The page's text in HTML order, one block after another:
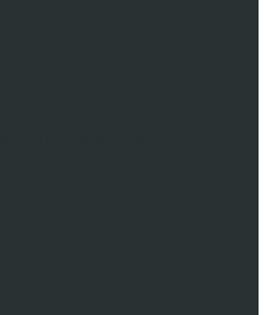
Mithila